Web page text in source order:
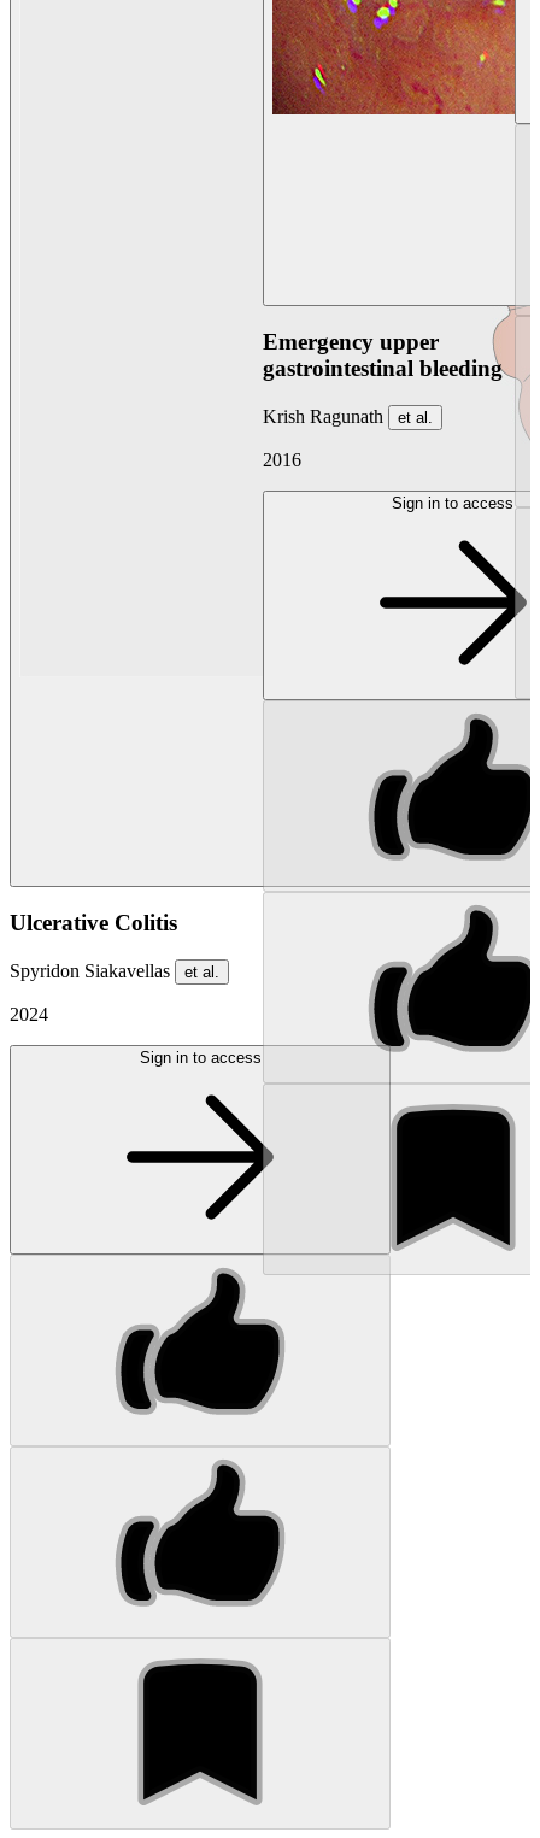
Ulcerative Colitis
Spyridon Siakavellas et al.
2024
Sign in to access
Emergency upper
gastrointestinal bleeding
Krish Ragunath et al.
2016
Sign in to access